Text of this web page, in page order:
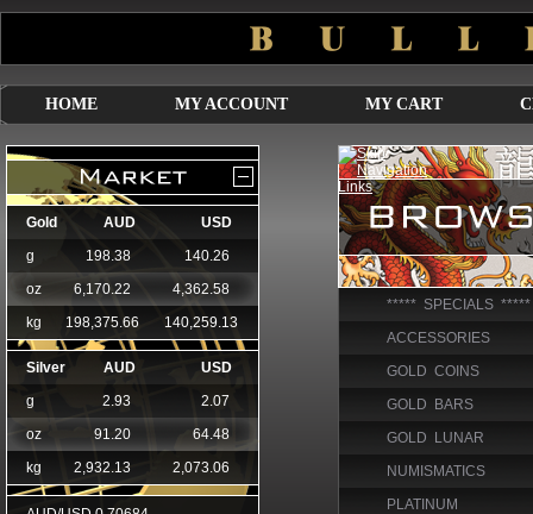
HOME MY ACCOUNT MY CART
***** SPECIALS *****
ACCESSORIES
GOLD COINS
GOLD BARS
GOLD LUNAR
NUMISMATICS
PLATINUM